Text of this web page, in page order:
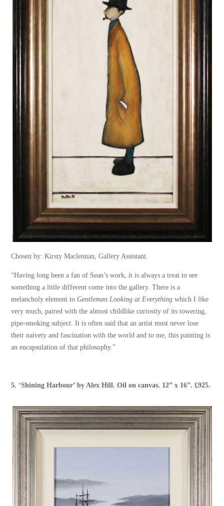
Chosen by: Kirsty Maclennan, Gallery Assistant.
“Having long been a fan of Sean’s work, it is always a treat to see
something a little different come into the gallery. There is a
melancholy element toGentleman Looking at Everything which I like
very much, paired with the almost childlike curiosity of its towering,
pipe-smoking subject. It is often said that an artist must never lose
their naivety and fascination with the world and to me, this painting is
an encapsulation of that philosophy.”
5. ‘Shining Harbour’ byAlex Hill. Oil on canvas. 12” x 16”. £925.